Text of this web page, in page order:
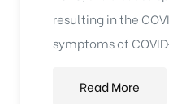
resulting in the
symptoms of
Read More